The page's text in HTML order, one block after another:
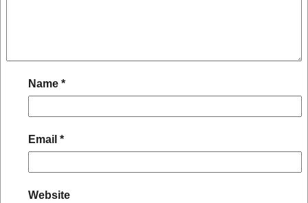
Name *
Email *
Website